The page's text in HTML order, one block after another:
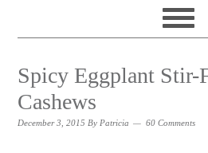
Spicy Eggplant Stir-
Cashews
December 3, 2015 By Patricia 60 Comments